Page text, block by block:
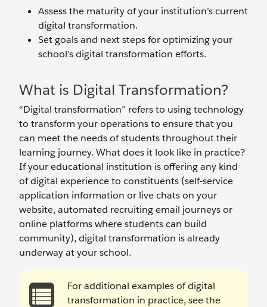
Assess the maturity of your institution’s current
digital transformation.
Set goals and next steps for optimizing your
school’s digital transformation efforts.
What is Digital Transformation?
“Digital transformation” refers to using technology
to transform your operations to ensure that you
can meet the needs of students throughout their
learning journey. What does it look like in practice?
If your educational institution is offering any kind
of digital experience to constituents (self-service
application information or live chats on your
website, automated recruiting email journeys or
online platforms where students can build
community), digital transformation is already
underway at your school.
For additional examples of digital
transformation in practice, see the